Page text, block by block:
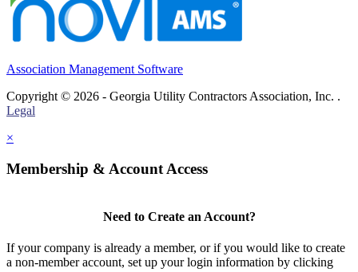
Association Management Software
Copyright © 2026 - Georgia Utility Contractors Association, Inc. .
Legal
×
Membership & Account Access
Need to Create an Account?
If your company is already a member, or if you would like to create
a non-member account, set up your login information by clicking